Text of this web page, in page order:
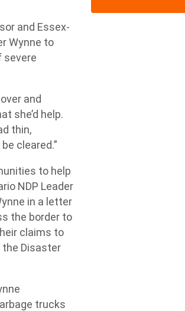
and Essex-
Wynne to
severe
and
she’d help.
thin,
cleared.”
to help
NDP Leader
in a letter
the border to
claims to
Disaster
trucks